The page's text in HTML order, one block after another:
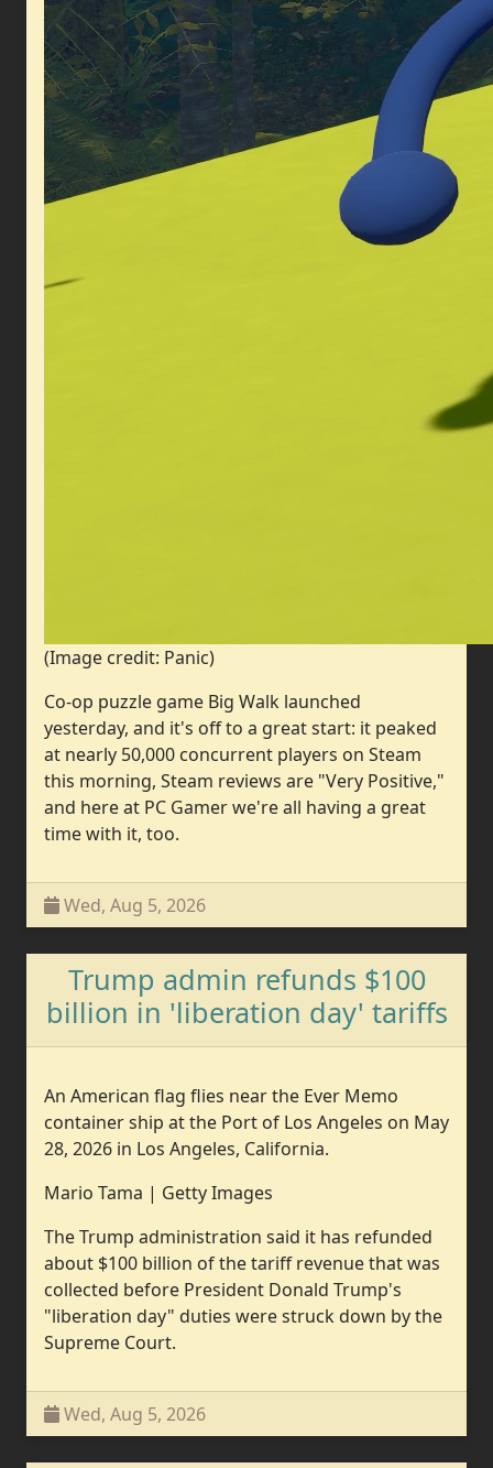
(Image credit: Panic)
Co-op puzzle game Big Walk launched
yesterday, and it's off to a great start: it peaked
at nearly 50,000 concurrent players on Steam
this morning, Steam reviews are "Very Positive,"
and here at PC Gamer we're all having a great
time with it, too.
Wed, Aug 5, 2026
Trump admin refunds $100
billion in 'liberation day' tariffs
An American flag flies near the Ever Memo
container ship at the Port of Los Angeles on May
28, 2026 in Los Angeles, California.
Mario Tama | Getty Images
The Trump administration said it has refunded
about $100 billion of the tariff revenue that was
collected before President Donald Trump's
"liberation day" duties were struck down by the
Supreme Court.
Wed, Aug 5, 2026